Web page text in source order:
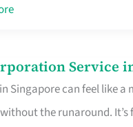
Service
Singapore can feel like
the runaround. It’s